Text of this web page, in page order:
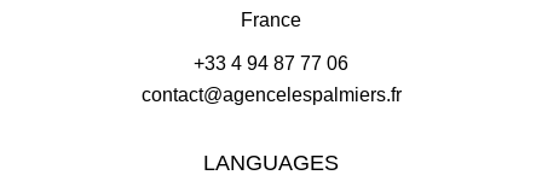
France
+33 4 94 87 77 06
contact@agencelespalmiers.fr
LANGUAGES